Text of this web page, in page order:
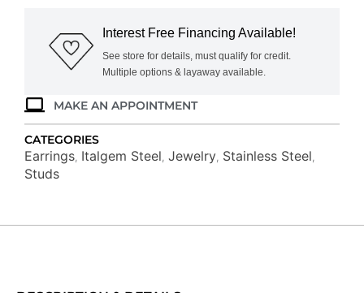
quantity
Interest Free Financing Available!
See store for details, must qualify for credit.
Multiple options & layaway available.
MAKE AN APPOINTMENT
CATEGORIES
Earrings Italgem Steel Jewelry Stainless Steel
Studs